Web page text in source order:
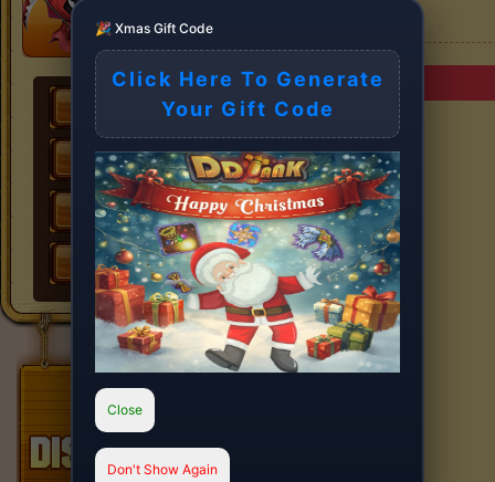
🎉 Xmas Gift Code
Click Here To Generate
Your Gift Code
Close
Don't Show Again